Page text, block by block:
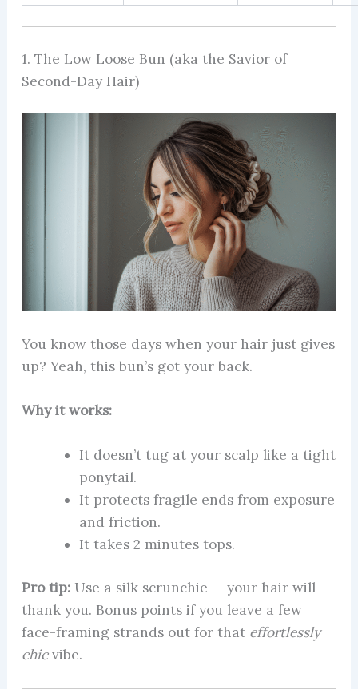
1. The Low Loose Bun (aka the Savior of
Second-Day Hair)
You know those days when your hair just gives
up? Yeah, this bun’s got your back.
Why it works:
It doesn’t tug at your scalp like a tight
ponytail.
It protects fragile ends from exposure
and friction.
It takes 2 minutes tops.
Pro tip:Use a silk scrunchie — your hair will
thank you. Bonus points if you leave a few
face-framing strands out for that effortlessly
chicvibe.